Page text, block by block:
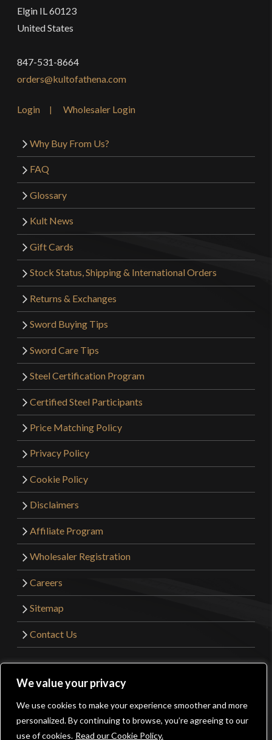
We value your privacy
We use cookies to make your experience smoother and more
personalized. By continuing to browse, you’re agreeing to our
use of cookies. Read our Cookie Policy.
Elgin IL 60123
United States
847-531-8664
orders@kultofathena.com
Login Wholesaler Login
Why Buy From Us?
FAQ
Glossary
Kult News
Gift Cards
Stock Status, Shipping & International Orders
Returns & Exchanges
Sword Buying Tips
Sword Care Tips
Steel Certification Program
Certified Steel Participants
Price Matching Policy
Privacy Policy
Cookie Policy
Disclaimers
Affiliate Program
Wholesaler Registration
Careers
Sitemap
Contact Us
Get Sharp, Inc.
Facebook
YouTube
Instagram
Pinterest